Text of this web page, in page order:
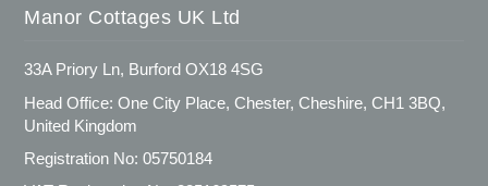
Manor Cottages UK Ltd
33A Priory Ln, Burford OX18 4SG
Head Office: One City Place, Chester, Cheshire, CH1 3BQ,
United Kingdom
Registration No: 05750184